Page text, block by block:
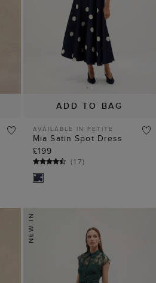
ADD TO BAG
AVAILABLE IN PETITE
Mia Satin Spot Dress
£199
(17)